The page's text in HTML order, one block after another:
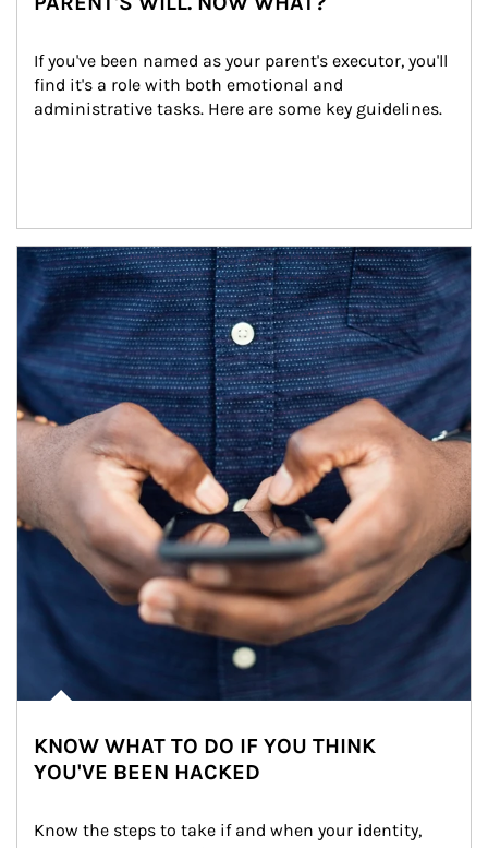
If you've been named as your parent's executor, you'll
find it's a role with both emotional and
administrative tasks. Here are some key guidelines.
Article Image
KNOW WHAT TO DO IF YOU THINK
YOU'VE BEEN HACKED
Know the steps to take if and when your identity,